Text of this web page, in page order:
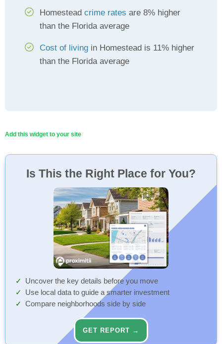
Homestead crime rates are 8% higher
than the Florida average
Cost of living in Homestead is 11% higher
than the Florida average
Add this widget to your site
Is This the Right Place for You?
Uncover the key details before you move
Use local data to guide a smarter investment
Compare neighborhoods side by side
GET REPORT →